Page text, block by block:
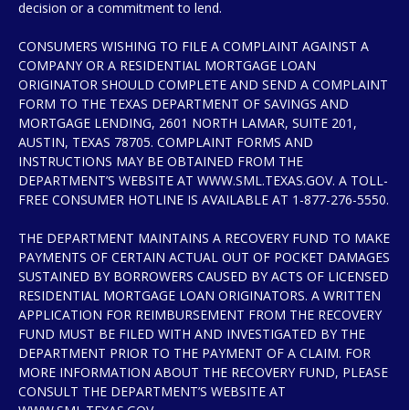
decision or a commitment to lend.
CONSUMERS WISHING TO FILE A COMPLAINT AGAINST A
COMPANY OR A RESIDENTIAL MORTGAGE LOAN
ORIGINATOR SHOULD COMPLETE AND SEND A COMPLAINT
FORM TO THE TEXAS DEPARTMENT OF SAVINGS AND
MORTGAGE LENDING, 2601 NORTH LAMAR, SUITE 201,
AUSTIN, TEXAS 78705. COMPLAINT FORMS AND
INSTRUCTIONS MAY BE OBTAINED FROM THE
DEPARTMENT’S WEBSITE AT WWW.SML.TEXAS.GOV. A TOLL-
FREE CONSUMER HOTLINE IS AVAILABLE AT 1-877-276-5550.
THE DEPARTMENT MAINTAINS A RECOVERY FUND TO MAKE
PAYMENTS OF CERTAIN ACTUAL OUT OF POCKET DAMAGES
SUSTAINED BY BORROWERS CAUSED BY ACTS OF LICENSED
RESIDENTIAL MORTGAGE LOAN ORIGINATORS. A WRITTEN
APPLICATION FOR REIMBURSEMENT FROM THE RECOVERY
FUND MUST BE FILED WITH AND INVESTIGATED BY THE
DEPARTMENT PRIOR TO THE PAYMENT OF A CLAIM. FOR
MORE INFORMATION ABOUT THE RECOVERY FUND, PLEASE
CONSULT THE DEPARTMENT’S WEBSITE AT